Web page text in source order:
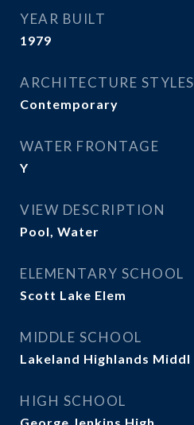
YEAR BUILT
1979
ARCHITECTURE STYLES
Contemporary
WATER FRONTAGE
Y
VIEW DESCRIPTION
Pool, Water
ELEMENTARY SCHOOL
Scott Lake Elem
MIDDLE SCHOOL
Lakeland Highlands Middl
HIGH SCHOOL